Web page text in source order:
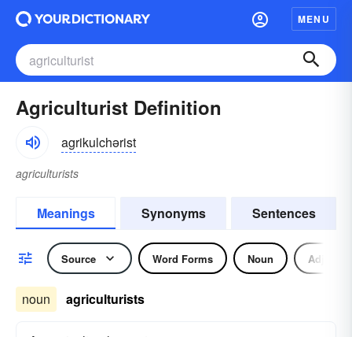
MENU
Agriculturist Definition
agrikulchərist
agriculturists
Meanings Synonyms Sentences
Source Word Forms Noun Adjective
noun agriculturists